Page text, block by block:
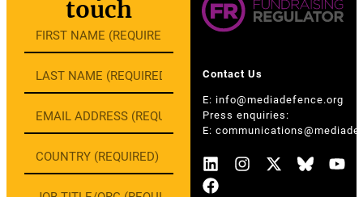
Contact Us
E: info@mediadefence.org
Press enquiries:
E:
touch